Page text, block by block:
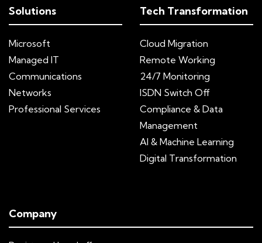
Solutions
Microsoft
Managed IT
Communications
Networks
Professional Services
Tech Transformation
Cloud Migration
Remote Working
24/7 Monitoring
ISDN Switch Off
Compliance & Data
Management
AI & Machine Learning
Digital Transformation
Company